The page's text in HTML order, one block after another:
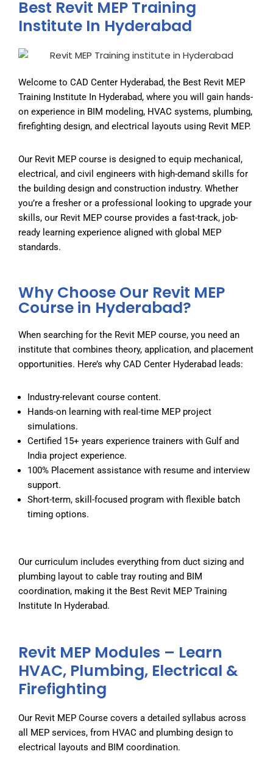
Best Revit MEP Training
Institute In Hyderabad
Welcome to CAD Center Hyderabad, the Best Revit MEP
Training Institute In Hyderabad, where you will gain hands-
on experience in BIM modeling, HVAC systems, plumbing,
firefighting design, and electrical layouts using Revit MEP.
Our Revit MEP course is designed to equip mechanical,
electrical, and civil engineers with high-demand skills for
the building design and construction industry. Whether
you’re a fresher or a professional looking to upgrade your
skills, our Revit MEP course provides a fast-track, job-
ready learning experience aligned with global MEP
standards.
Why Choose Our Revit MEP
Course in Hyderabad?
When searching for the Revit MEP course, you need an
institute that combines theory, application, and placement
opportunities. Here’s why CAD Center Hyderabad leads:
Industry-relevant course content.
Hands-on learning with real-time MEP project
simulations.
Certified 15+ years experience trainers with Gulf and
India project experience.
100% Placement assistance with resume and interview
support.
Short-term, skill-focused program with flexible batch
timing options.
Our curriculum includes everything from duct sizing and
plumbing layout to cable tray routing and BIM
coordination, making it the Best Revit MEP Training
Institute In Hyderabad.
Revit MEP Modules – Learn
HVAC, Plumbing, Electrical &
Firefighting
Our Revit MEP Course covers a detailed syllabus across
all MEP services, from HVAC and plumbing design to
electrical layouts and BIM coordination.